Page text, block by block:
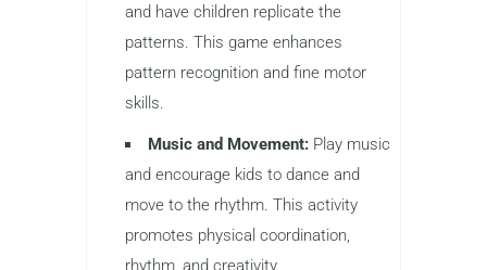
and have children replicate the
patterns. This game enhances
pattern recognition and fine motor
skills.
Music and Movement: Play music
and encourage kids to dance and
move to the rhythm. This activity
promotes physical coordination,
rhythm, and creativity.